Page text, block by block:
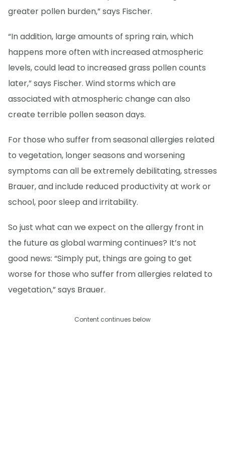
greater pollen burden,” says Fischer.
“In addition, large amounts of spring rain, which
happens more often with increased atmospheric
levels, could lead to increased grass pollen counts
later,” says Fischer. Wind storms which are
associated with atmospheric change can also
create terrible pollen season days.
For those who suffer from seasonal allergies related
to vegetation, longer seasons and worsening
symptoms can all be extremely debilitating, stresses
Brauer, and include reduced productivity at work or
school, poor sleep and irritability.
So just what can we expect on the allergy front in
the future as global warming continues? It’s not
good news: “Simply put, things are going to get
worse for those who suffer from allergies related to
vegetation,” says Brauer.
Content continues below